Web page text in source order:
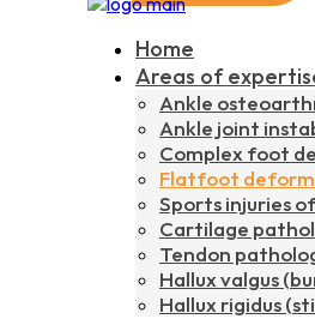
Home
Areas of
Ankle
Ankle joint
Complex foot
Flatfoot
Sports injuries
Cartilage
Tendon
Hallux valgus
Hallux rigidus